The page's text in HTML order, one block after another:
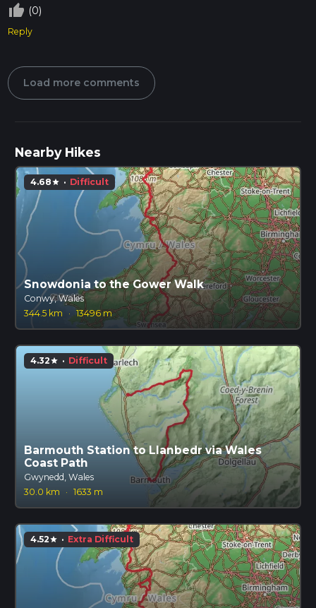
thumb_up_off_alt (0)
Reply
Load more comments
Nearby Hikes
4.68star · Difficult
Snowdonia to the Gower Walk
Conwy, Wales
344.5 km
· 13496 m
4.32star · Difficult
Barmouth Station to Llanbedr via Wales
Coast Path
Gwynedd, Wales
30.0 km
· 1633 m
4.52star · Extra Difficult